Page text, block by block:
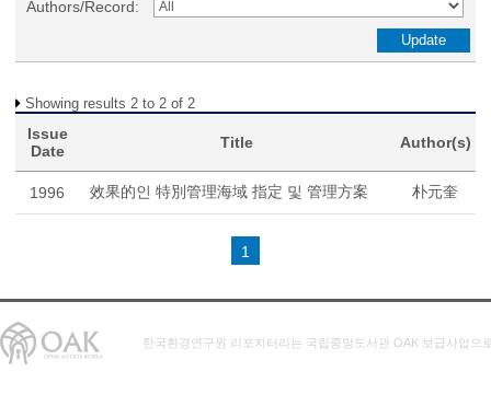
Authors/Record:
Showing results 2 to 2 of 2
Issue
Date
Title Author(s)
1996 效果的인 特別管理海域 指定 및 管理方案 朴元奎
1
한국환경연구원 리포지터리는 국립중앙도서관 OAK 보급사업